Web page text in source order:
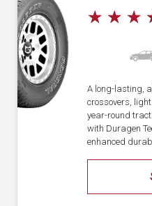
☆ ☆ ☆
A long-lasting,
crossovers,
year-round
with Duragen
enhanced